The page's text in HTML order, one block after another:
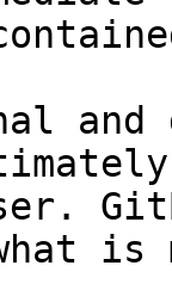
and
what